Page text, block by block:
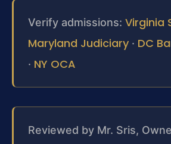
Verify admissions: Virginia
Maryland Judiciary · DC
· NY OCA
Reviewed by Mr. Sris,